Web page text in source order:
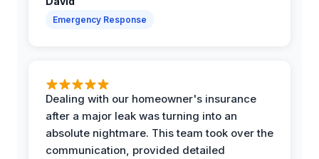
Emergency Response
Dealing with our homeowner's insurance
after a major leak was turning into an
absolute nightmare. This team took over the
communication, provided detailed